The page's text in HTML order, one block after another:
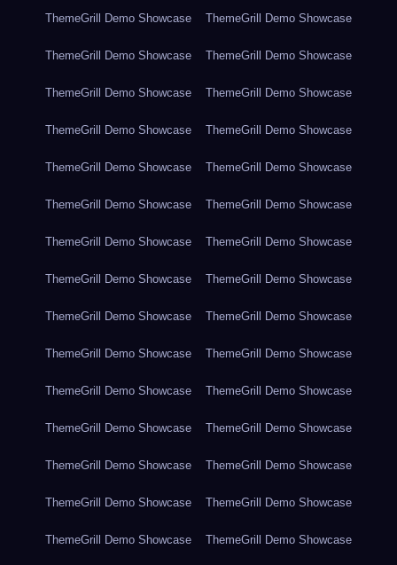
ThemeGrill Demo Showcase ThemeGrill Demo Showcase
ThemeGrill Demo Showcase ThemeGrill Demo Showcase
ThemeGrill Demo Showcase ThemeGrill Demo Showcase
ThemeGrill Demo Showcase ThemeGrill Demo Showcase
ThemeGrill Demo Showcase ThemeGrill Demo Showcase
ThemeGrill Demo Showcase ThemeGrill Demo Showcase
ThemeGrill Demo Showcase ThemeGrill Demo Showcase
ThemeGrill Demo Showcase ThemeGrill Demo Showcase
ThemeGrill Demo Showcase ThemeGrill Demo Showcase
ThemeGrill Demo Showcase ThemeGrill Demo Showcase
ThemeGrill Demo Showcase ThemeGrill Demo Showcase
ThemeGrill Demo Showcase ThemeGrill Demo Showcase
ThemeGrill Demo Showcase ThemeGrill Demo Showcase
ThemeGrill Demo Showcase ThemeGrill Demo Showcase
ThemeGrill Demo Showcase ThemeGrill Demo Showcase